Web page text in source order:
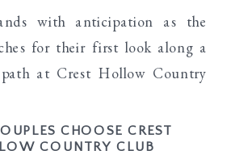
CHOOSE CREST
COUNTRY CLUB